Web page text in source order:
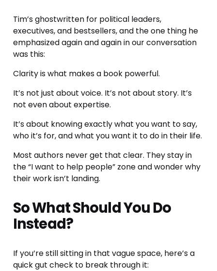
Tim’s ghostwritten for political leaders,
executives, and bestsellers, and the one thing he
emphasized again and again in our conversation
was this:
Clarity is what makes a book powerful.
It’s not just about voice. It’s not about story. It’s
not even about expertise.
It’s about knowing exactly what you want to say,
who it’s for, and what you want it to do in their life.
Most authors never get that clear. They stay in
the “I want to help people” zone and wonder why
their work isn’t landing.
So What Should You Do
Instead?
If you’re still sitting in that vague space, here’s a
quick gut check to break through it: